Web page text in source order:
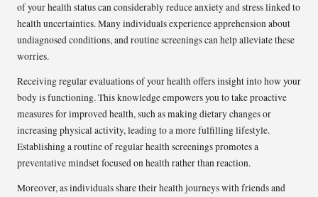
of your health status can considerably reduce anxiety and stress linked to
health uncertainties. Many individuals experience apprehension about
undiagnosed conditions, and routine screenings can help alleviate these
worries.
Receiving regular evaluations of your health offers insight into how your
body is functioning. This knowledge empowers you to take proactive
measures for improved health, such as making dietary changes or
increasing physical activity, leading to a more fulfilling lifestyle.
Establishing a routine of regular health screenings promotes a
preventative mindset focused on health rather than reaction.
Moreover, as individuals share their health journeys with friends and